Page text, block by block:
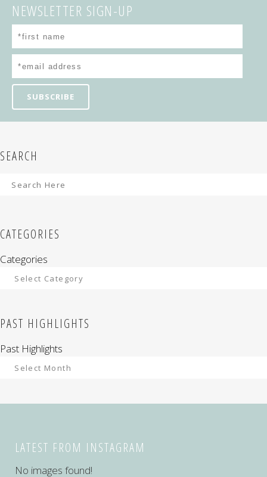
NEWSLETTER SIGN-UP
SEARCH
CATEGORIES
Categories
PAST HIGHLIGHTS
Past Highlights
LATEST FROM INSTAGRAM
No images found!